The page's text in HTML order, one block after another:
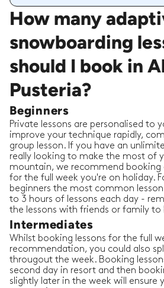
How many
snowboarding
should I book in
Pusteria?
Beginners
Private lessons are personalised to
improve your technique rapidly,
group lesson. If you have an
really looking to make the most of
mountain, we recommend booking
for the full week you're on holiday.
beginners the most common
to 3 hours of lessons each day -
the lessons with friends or family
Intermediates
Whilst booking lessons for the full
recommendation, you could also
througout the week. Booking
second day in resort and then
slightly later in the week will ensure